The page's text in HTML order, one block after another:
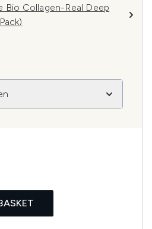
Bio Collagen-Real Deep